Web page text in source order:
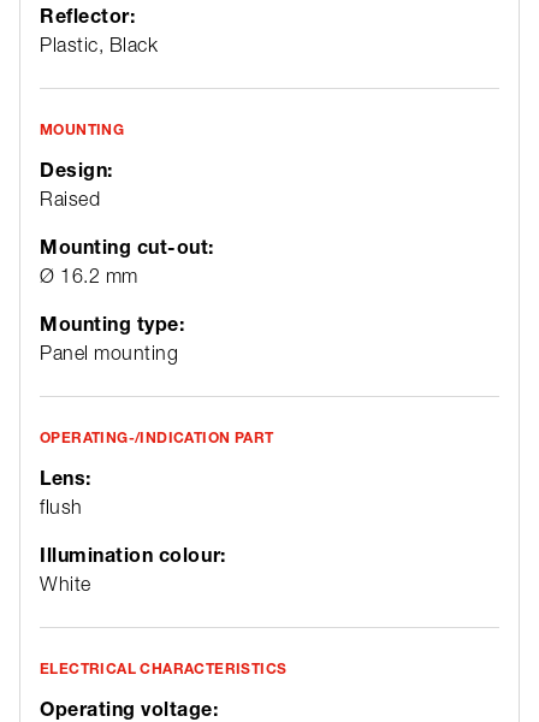
Reflector:
Plastic, Black
MOUNTING
Design:
Raised
Mounting cut-out:
Ø 16.2 mm
Mounting type:
Panel mounting
OPERATING-/INDICATION PART
Lens:
flush
Illumination colour:
White
ELECTRICAL CHARACTERISTICS
Operating voltage: